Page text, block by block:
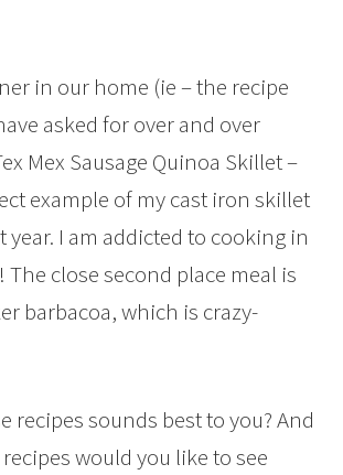
in our home (ie – the recipe
asked for over and over
Mex Sausage Quinoa Skillet –
example of my cast iron skillet
year. I am addicted to cooking in
close second place meal is
barbacoa, which is crazy-
recipes sounds best to you? And
would you like to see